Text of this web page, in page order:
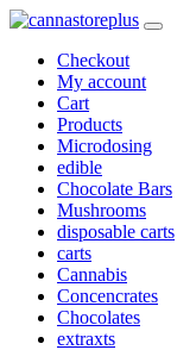
Checkout
My account
Cart
Products
Microdosing
edible
Chocolate Bars
Mushrooms
disposable carts
carts
Cannabis
Concencrates
Chocolates
extraxts